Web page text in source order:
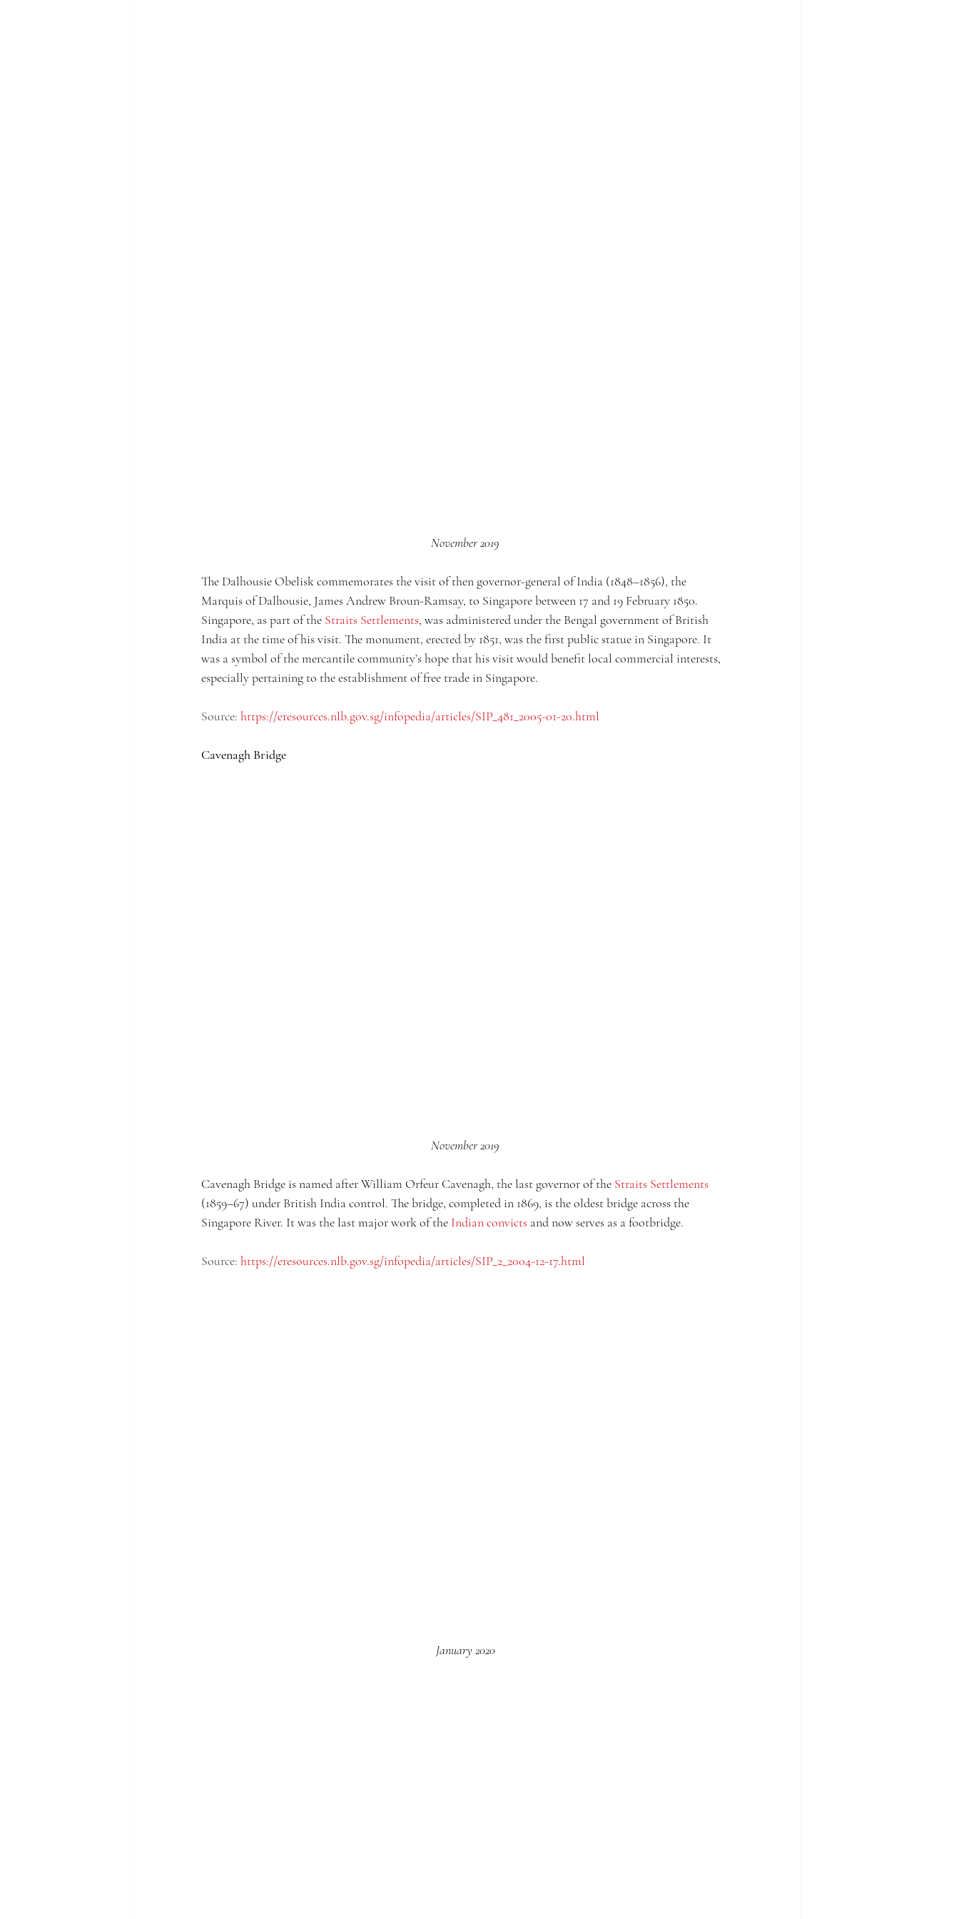
November 2019
The Dalhousie Obelisk commemorates the visit of then governor-general of India (1848–1856), the
Marquis of Dalhousie, James Andrew Broun-Ramsay, to Singapore between 17 and 19 February 1850.
Singapore, as part of the Straits Settlements, was administered under the Bengal government of British
India at the time of his visit. The monument, erected by 1851, was the first public statue in Singapore. It
was a symbol of the mercantile community’s hope that his visit would benefit local commercial interests,
especially pertaining to the establishment of free trade in Singapore.
Source: https://eresources.nlb.gov.sg/infopedia/articles/SIP_481_2005-01-20.html
Cavenagh Bridge
November 2019
Cavenagh Bridge is named after William Orfeur Cavenagh, the last governor of the Straits Settlements
(1859–67) under British India control. The bridge, completed in 1869, is the oldest bridge across the
Singapore River. It was the last major work of the Indian convicts and now serves as a footbridge.
Source: https://eresources.nlb.gov.sg/infopedia/articles/SIP_2_2004-12-17.html
January 2020